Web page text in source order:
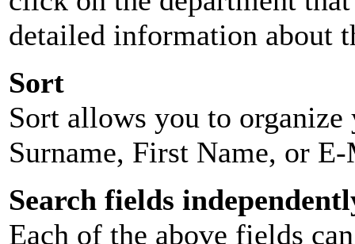
detailed information about
Sort
Sort allows you to
Surname, First Name, or
Search fields
Each of the above fields